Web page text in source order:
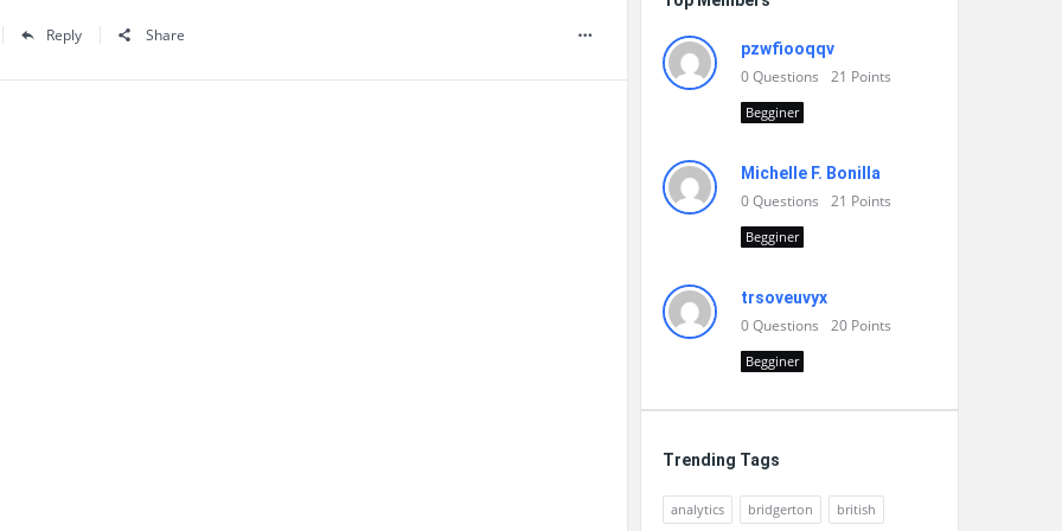
Reply Share
pzwfiooqqv
0Questions 21 Points
Begginer
Michelle F. Bonilla
0Questions 21 Points
Begginer
trsoveuvyx
0Questions 20 Points
Begginer
Trending Tags
analytics bridgerton british